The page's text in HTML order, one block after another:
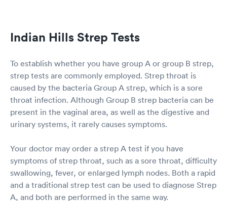
hour after I left.
Indian Hills Strep Tests
To establish whether you have group A or group B strep,
strep tests are commonly employed. Strep throat is
caused by the bacteria Group A strep, which is a sore
throat infection. Although Group B strep bacteria can be
present in the vaginal area, as well as the digestive and
urinary systems, it rarely causes symptoms.
Your doctor may order a strep A test if you have
symptoms of strep throat, such as a sore throat, difficulty
swallowing, fever, or enlarged lymph nodes. Both a rapid
and a traditional strep test can be used to diagnose Strep
A, and both are performed in the same way.